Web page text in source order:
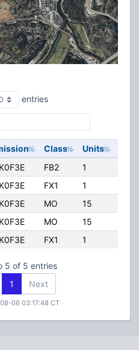
entries
Class Units
FB2 1
FX1 1
MO 15
MO 15
FX1 1
5 of 5 entries
1 Next
06 03:17:48 CT